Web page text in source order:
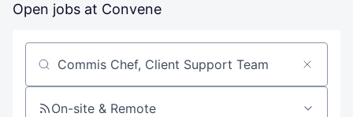
Open jobs at Convene
Search by title or keyword
On-site & Remote